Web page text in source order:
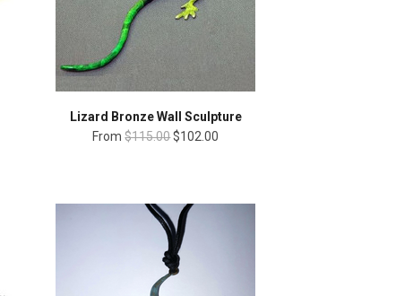
Lizard Bronze Wall Sculpture
From $115.00$102.00